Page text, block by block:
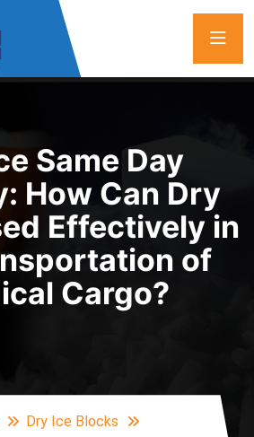
Same Day
How Can Dry
Effectively in
of
Cargo?
Dry Ice Blocks